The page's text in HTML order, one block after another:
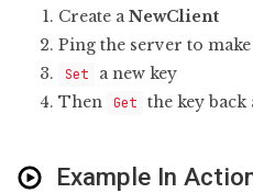
Create aNewClient
Ping the server to
Set
a new key
Then
Get the key
Example In